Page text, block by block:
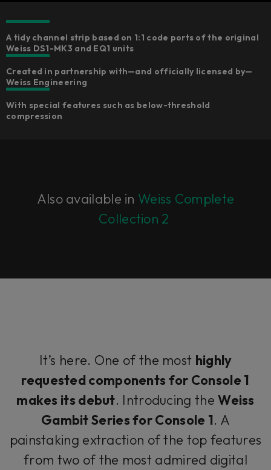
A tidy channel strip based on 1:1 code ports of the original
Weiss DS1-MK3 and EQ1 units​
Created in partnership with—and officially licensed by—
Weiss Engineering​
With special features such as below-threshold
compression​
Also available in Weiss Complete
Collection 2
It’s here. One of the most highly
requested components for Console 1
makes its debut. Introducing theWeiss
Gambit Series for Console 1. A
painstaking extraction of the top features
from two of the most admired digital